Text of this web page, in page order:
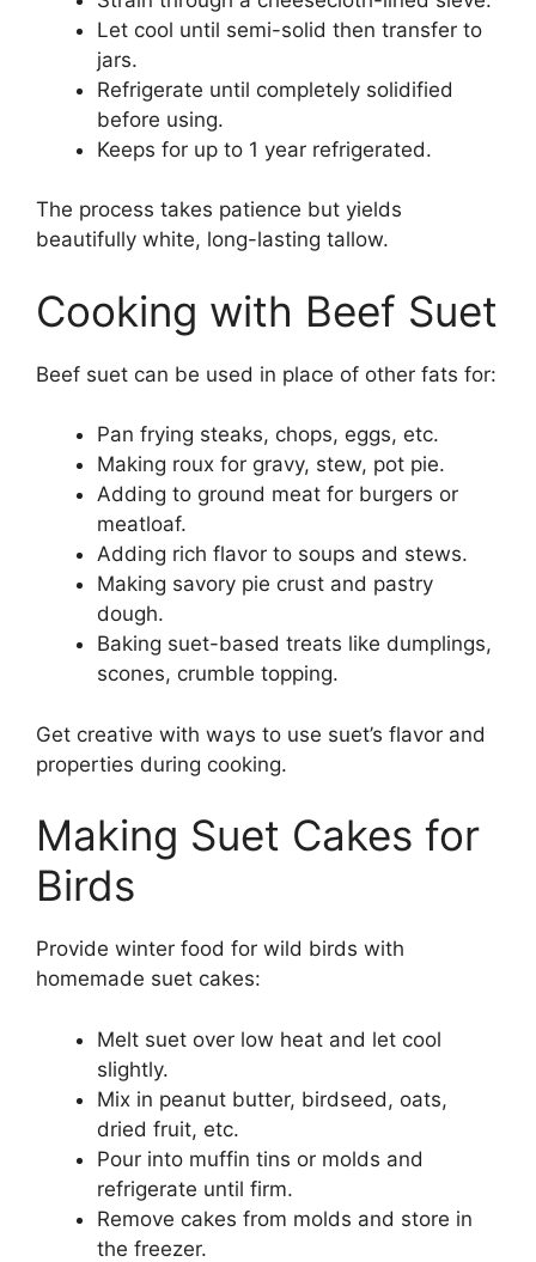
Let cool until semi-solid then transfer to
jars.
Refrigerate until completely solidified
before using.
Keeps for up to 1 year refrigerated.
The process takes patience but yields
beautifully white, long-lasting tallow.
Cooking with Beef Suet
Beef suet can be used in place of other fats for:
Pan frying steaks, chops, eggs, etc.
Making roux for gravy, stew, pot pie.
Adding to ground meat for burgers or
meatloaf.
Adding rich flavor to soups and stews.
Making savory pie crust and pastry
dough.
Baking suet-based treats like dumplings,
scones, crumble topping.
Get creative with ways to use suet’s flavor and
properties during cooking.
Making Suet Cakes for
Birds
Provide winter food for wild birds with
homemade suet cakes:
Melt suet over low heat and let cool
slightly.
Mix in peanut butter, birdseed, oats,
dried fruit, etc.
Pour into muffin tins or molds and
refrigerate until firm.
Remove cakes from molds and store in
the freezer.